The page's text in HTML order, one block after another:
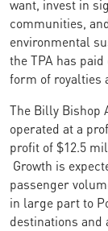
communities,
environmental
the TPA has
form of royalties
The Billy Bishop
operated at a
profit of $12.5
Growth is
passenger
in large part to
destinations and